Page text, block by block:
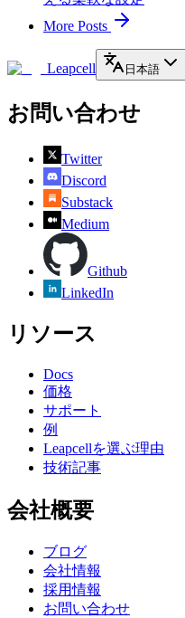
More Posts
Leapcell 日本語
お問い合わせ
Twitter
Discord
Substack
Medium
Github
LinkedIn
リソース
Docs
価格
サポート
例
Leapcellを選ぶ理由
技術記事
会社概要
ブログ
会社情報
採用情報
お問い合わせ